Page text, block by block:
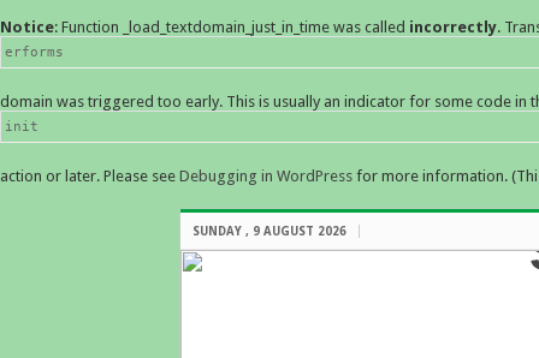
Notice: Function _load_textdomain_just_in_time was called incorrectly.
erforms
domain was triggered too early. This is usually an indicator for some code
init
action or later. Please see Debugging in WordPress for more information.
SUNDAY , 9 AUGUST 2026